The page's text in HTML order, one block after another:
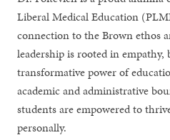
Liberal Medical Education
connection to the Brown ethos
leadership is rooted in
transformative power of
academic and administrative
students are empowered to
personally.